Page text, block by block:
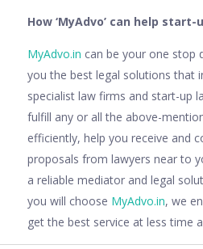
How ‘MyAdvo’ can help start-
MyAdvo.in can be your one stop
you the best legal solutions that
specialist law firms and start-up
fulfill any or all the above-
efficiently, help you receive and
proposals from lawyers near to
a reliable mediator and legal
you will choose MyAdvo.in, we
get the best service at less time